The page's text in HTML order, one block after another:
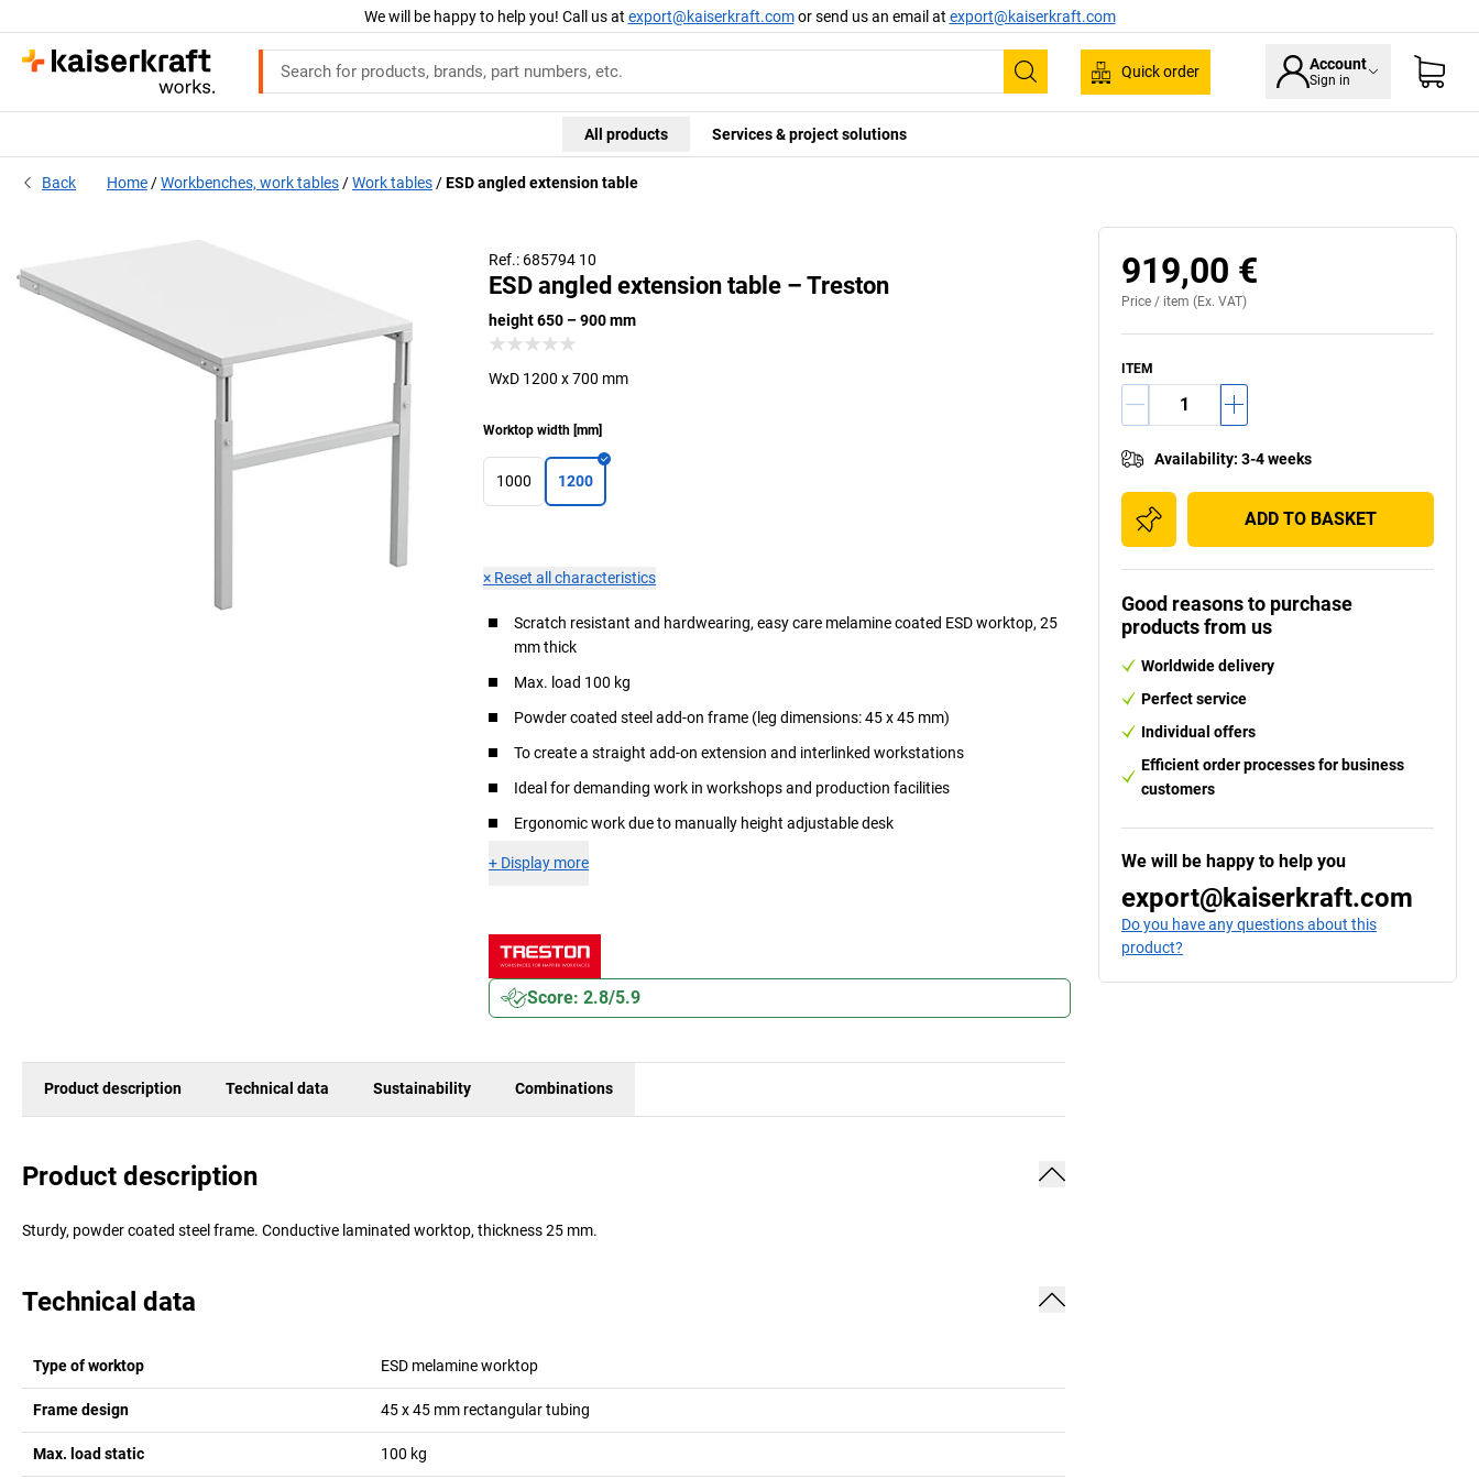
We will be happy to help you! Call us at export@kaiserkraft.comor send us an email at export@kaiserkraft.com
Search
Quick order Account
Sign in
All products Services & project solutions
Back Home Workbenches, work tables Work tables ESD angled extension table
Ref.: 685794 10
ESD angled extension table – Treston
height 650 – 900 mm
WxD 1200 x 700 mm
Worktop width [mm]
1000 1200
× Reset all characteristics
Scratch resistant and hardwearing, easy care melamine coated ESD worktop, 25
mm thick
Max. load 100 kg
Powder coated steel add-on frame (leg dimensions: 45 x 45 mm)
To create a straight add-on extension and interlinked workstations
Ideal for demanding work in workshops and production facilities
Ergonomic work due to manually height adjustable desk
+ Display more
Score: 2.8/5.9
Product description Technical data Sustainability Combinations
Product description
Sturdy, powder coated steel frame. Conductive laminated worktop, thickness 25 mm.
Technical data
Type of worktop ESD melamine worktop
Frame design 45 x 45 mm rectangular tubing
Max. load static 100 kg
919,00 €
Price / item (Ex. VAT)
ITEM
Availability: 3-4 weeks
ADD TO BASKET
Good reasons to purchase
products from us
Worldwide delivery
Perfect service
Individual offers
Efficient order processes for business
customers
We will be happy to help you
export@kaiserkraft.com
Do you have any questions about this
product?